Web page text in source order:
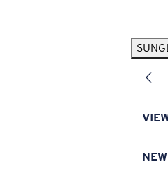
Pilothouse PRO Limited Edition